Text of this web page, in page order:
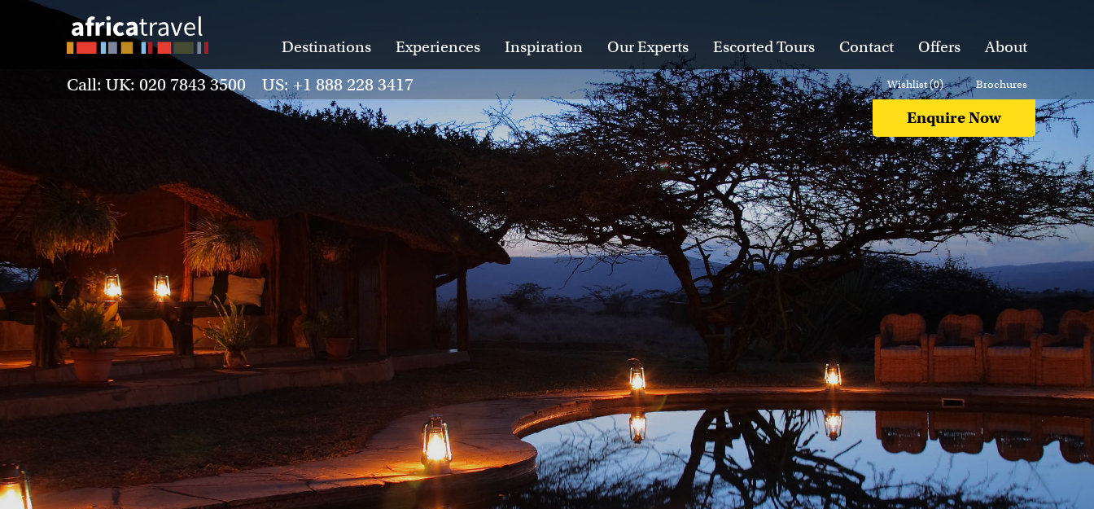
Destinations Experiences Inspiration Our Experts Escorted Tours Contact Offers About
Call: UK: 020 7843 3500 US: +1 888 228 3417
Enquire Now
Wishlist (0) Brochures